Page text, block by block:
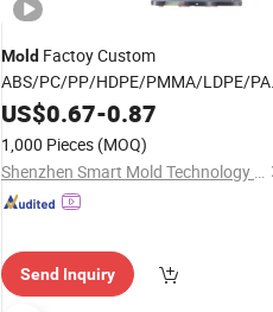
Mold Factoy Custom
ABS/PC/PP/HDPE/PMMA/LDPE/
PlasticProduct Design
US$0.67-0.87
1,000 Pieces (MOQ)
Shenzhen Smart Mold Technology Limited
Send Inquiry